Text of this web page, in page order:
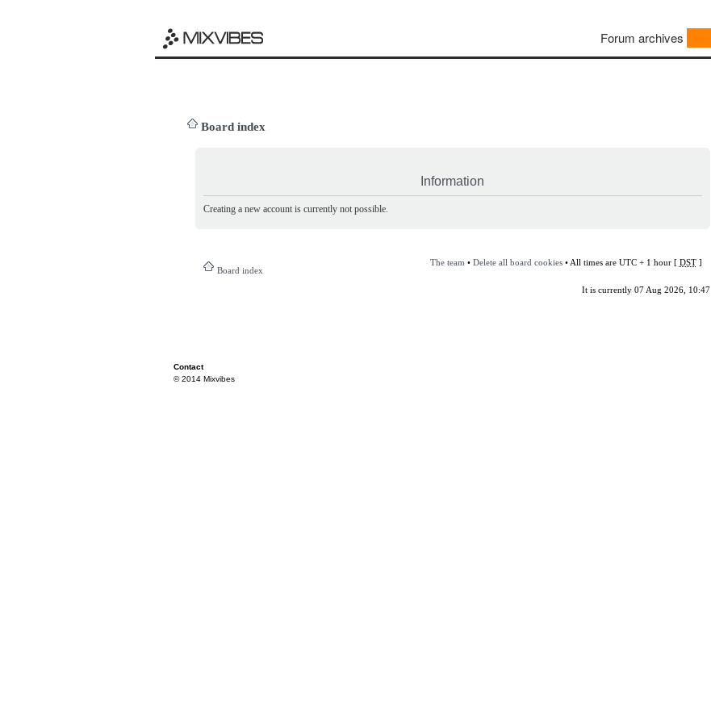
Forum archives
Board index
Information
Creating a new account is currently not possible.
Board index
The team • Delete all board cookies• All times are UTC + 1 hour [ DST]
It is currently 07 Aug 2026, 10:47
Contact
© 2014 Mixvibes